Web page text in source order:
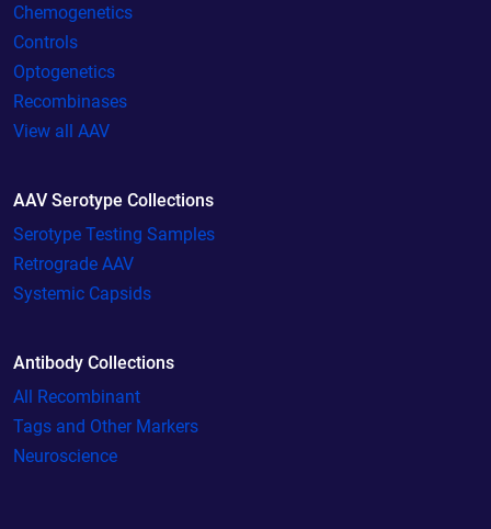
Chemogenetics
Controls
Optogenetics
Recombinases
View all AAV
AAV Serotype Collections
Serotype Testing Samples
Retrograde AAV
Systemic Capsids
Antibody Collections
All Recombinant
Tags and Other Markers
Neuroscience